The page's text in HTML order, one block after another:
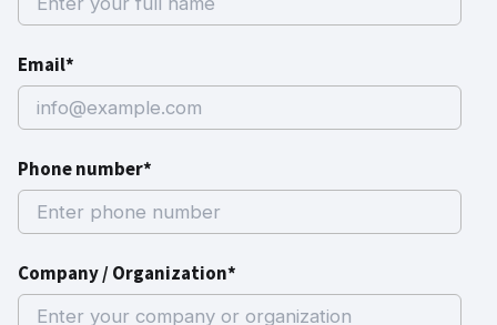
Email*
Phone number*
Company / Organization*